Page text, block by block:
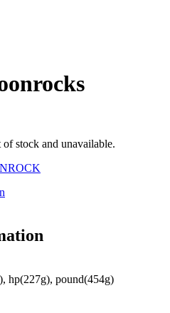
stock and unavailable.
hp(227g), pound(454g)